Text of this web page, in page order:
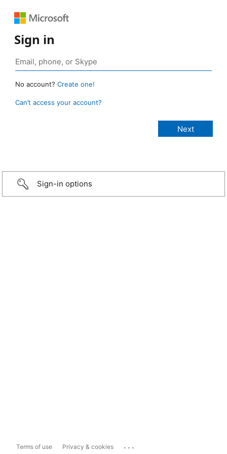
Sign in
No account? Create one!
Can’t access your account?
Sign-in options
Terms of use Privacy & cookies ...